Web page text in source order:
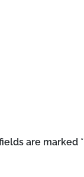
are marked *